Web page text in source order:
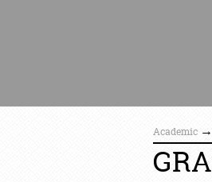
Academic →